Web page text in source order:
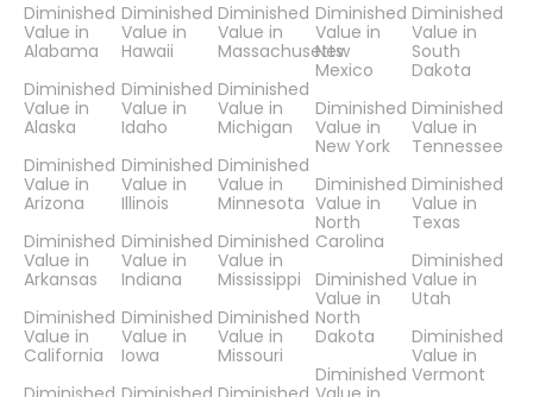
Diminished
Value in
Alabama
Diminished
Value in
Alaska
Diminished
Value in
Arizona
Diminished
Value in
Arkansas
Diminished
Value in
California
Diminished
Value in
Hawaii
Diminished
Value in
Idaho
Diminished
Value in
Illinois
Diminished
Value in
Indiana
Diminished
Value in
Iowa
Diminished
Value in
Massachusetts
Diminished
Value in
Michigan
Diminished
Value in
Minnesota
Diminished
Value in
Mississippi
Diminished
Value in
Missouri
Diminished
Value in
New
Mexico
Diminished
Value in
New York
Diminished
Value in
North
Carolina
Diminished
Value in
North
Dakota
Diminished
Diminished
Value in
South
Dakota
Diminished
Value in
Tennessee
Diminished
Value in
Texas
Diminished
Value in
Utah
Diminished
Value in
Vermont